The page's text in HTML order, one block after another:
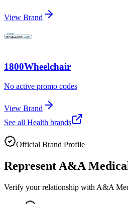
View Brand
1800Wheelchair
No active promo codes
View Brand
See all Health brands
Official Brand Profile
Represent A&A
Verify your relationship with A&A